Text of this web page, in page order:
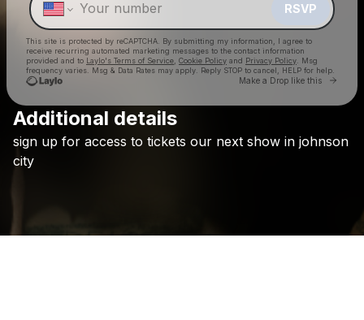
RSVP
This site is protected by reCAPTCHA. By submitting my information, I agree to
receive recurring automated marketing messages to the contact information
provided and to Laylo's Terms of Service Cookie Policy and Privacy Policy . Msg
frequency varies. Msg & Data Rates may apply. Reply STOP to cancel, HELP for help.
Make a Drop like this Go
Check your texts
Additional details
sign up for access to tickets our next show in johnson
city